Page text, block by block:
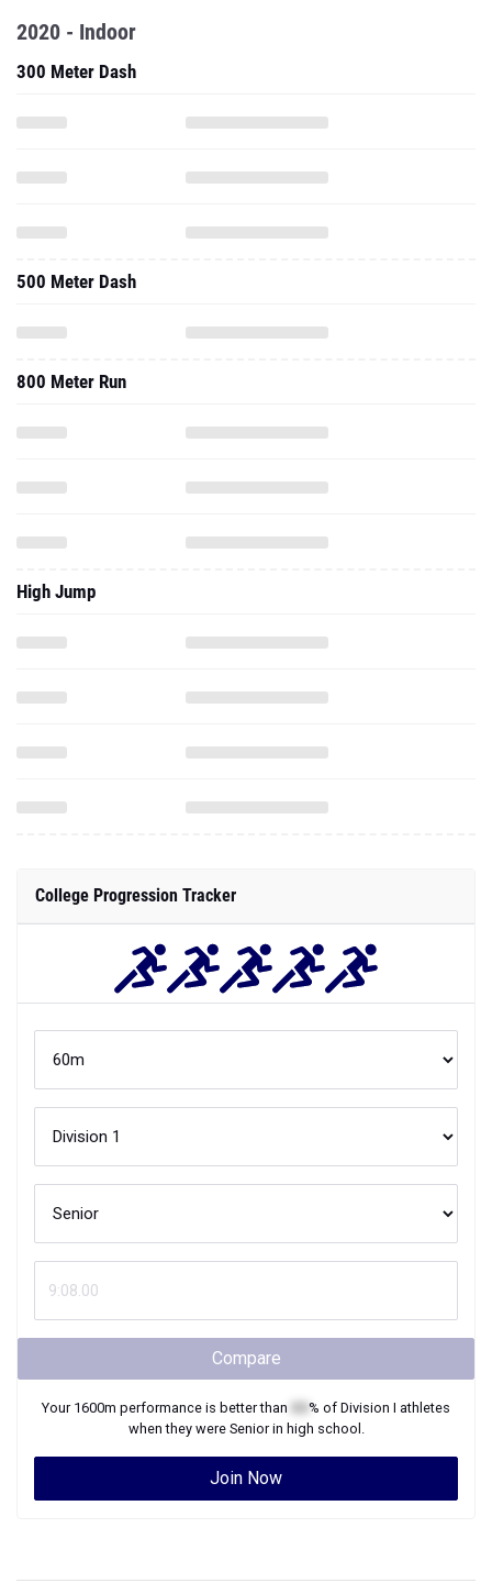
2020 - Indoor
300 Meter Dash
500 Meter Dash
800 Meter Run
High Jump
College Progression Tracker
Compare
Your 1600m performance is better than % of Division I athletes
when they were Seniorin high school.
Join Now